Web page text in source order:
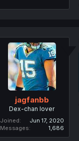
jagfanbb
Dex-chan lover
Joined
Jun 17, 2020
Messages
1,686